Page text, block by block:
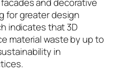
and decorative
for greater design
indicates that 3D
material waste by up to
in